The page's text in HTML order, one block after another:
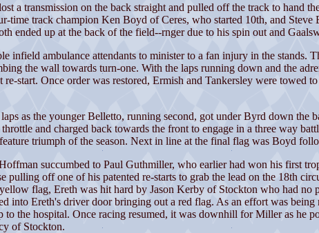
a transmission on the back straight and pulled off the track to hand
track champion Ken Boyd of Ceres, who started 10th, and
ended up at the back of the field--rnger due to his spin out and
infield ambulance attendants to minister to a fan injury in the stands.
the wall towards turn-one. With the laps running down and the
start. Once order was restored, Ermish and Tankersley were towed
as the younger Belletto, running second, got under Byrd down the
and charged back towards the front to engage in a three way
triumph of the season. Next in line at the final flag was Boyd
succumbed to Paul Guthmiller, who earlier had won his first
off one of his patented re-starts to grab the lead on the 18th
flag, Ereth was hit hard by Jason Kerby of Stockton who had no
Ereth's driver door bringing out a red flag. As an effort was being
the hospital. Once racing resumed, it was downhill for Miller as he
of Stockton.